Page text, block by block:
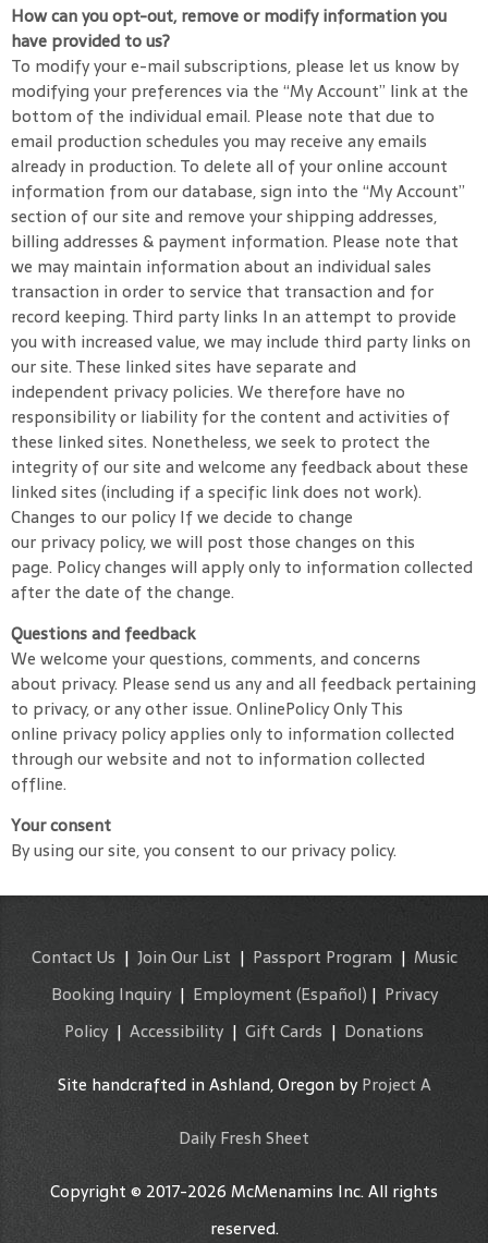
How can you opt-out, remove or modify information you
have provided to us?
To modify your e-mail subscriptions, please let us know by
modifying your preferences via the “My Account” link at the
bottom of the individual email. Please note that due to
email production schedules you may receive any emails
already in production. To delete all of your online account
information from our database, sign into the “My Account”
section of our site and remove your shipping addresses,
billing addresses & payment information. Please note that
we may maintain information about an individual sales
transaction in order to service that transaction and for
record keeping. Third party links In an attempt to provide
you with increased value, we may include third party links on
our site. These linked sites have separate and
independent privacy policies. We therefore have no
responsibility or liability for the content and activities of
these linked sites. Nonetheless, we seek to protect the
integrity of our site and welcome any feedback about these
linked sites (including if a specific link does not work).
Changes to our policy If we decide to change
our privacy policy, we will post those changes on this
page. Policy changes will apply only to information collected
after the date of the change.
Questions and feedback
We welcome your questions, comments, and concerns
about privacy. Please send us any and all feedback pertaining
to privacy, or any other issue. OnlinePolicy Only This
online privacy policy applies only to information collected
through our website and not to information collected
offline.
Your consent
By using our site, you consent to our privacy policy.
Contact Us | Join Our List | Passport Program | Music
Booking Inquiry| Employment (Español) | Privacy
Policy | Accessibility | Gift Cards | Donations
Site handcrafted in Ashland, Oregon byProject A
Daily Fresh Sheet
Copyright © 2017-2026 McMenamins Inc. All rights
reserved.